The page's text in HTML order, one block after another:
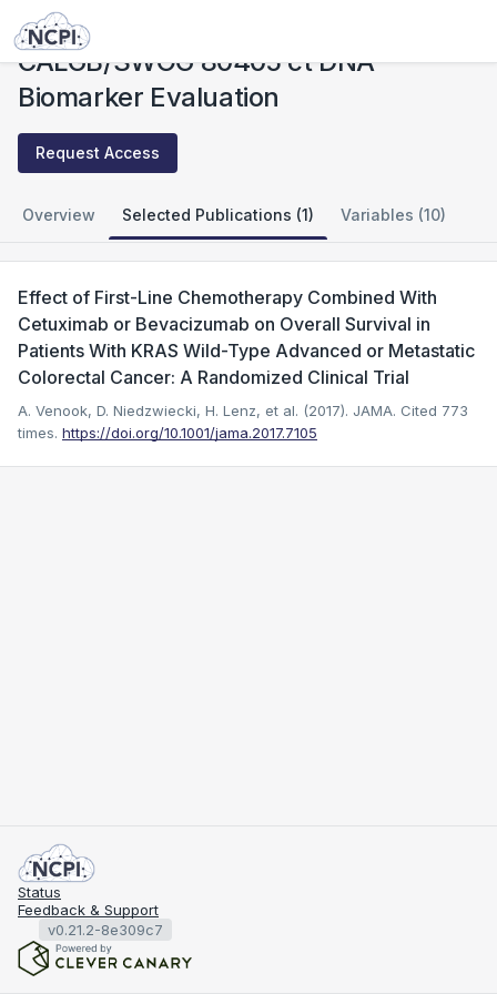
Studies
CALGB/SWOG 80405 ct DNA
Biomarker Evaluation
Request Access
Overview Selected Publications (1) Variables (10)
Effect of First-Line Chemotherapy Combined With
Cetuximab or Bevacizumab on Overall Survival in
Patients With KRAS Wild-Type Advanced or Metastatic
Colorectal Cancer: A Randomized Clinical Trial
A. Venook, D. Niedzwiecki, H. Lenz, et al. (2017). JAMA. Cited 773
times. https://doi.org/10.1001/jama.2017.7105
Status
Feedback & Support
v0.21.2-8e309c7